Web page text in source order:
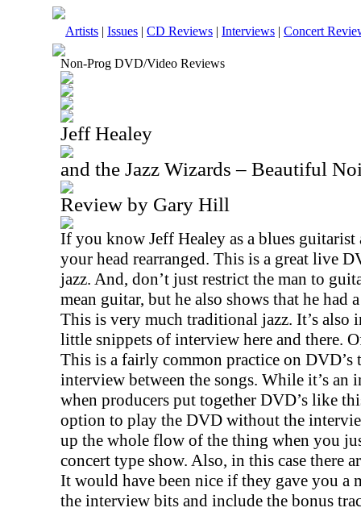
Artists | Issues | CD Reviews | Interviews | Concert
Non-Prog DVD/Video Reviews
Jeff Healey
and the Jazz Wizards – Beautiful
Review by Gary Hill
If you know Jeff Healey as a blues guitarist
your head rearranged. This is a great live
jazz. And, don’t just restrict the man to
mean guitar, but he also shows that he
This is very much traditional jazz. It’s also
little snippets of interview here and there.
This is a fairly common practice on DVD’s
interview between the songs. While it’s
when producers put together DVD’s like
option to play the DVD without the
up the whole flow of the thing when you
concert type show. Also, in this case there
It would have been nice if they gave you a
the interview bits and include the bonus